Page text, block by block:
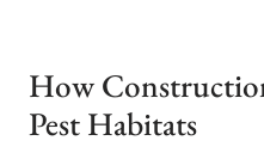
How
Pest Habitats